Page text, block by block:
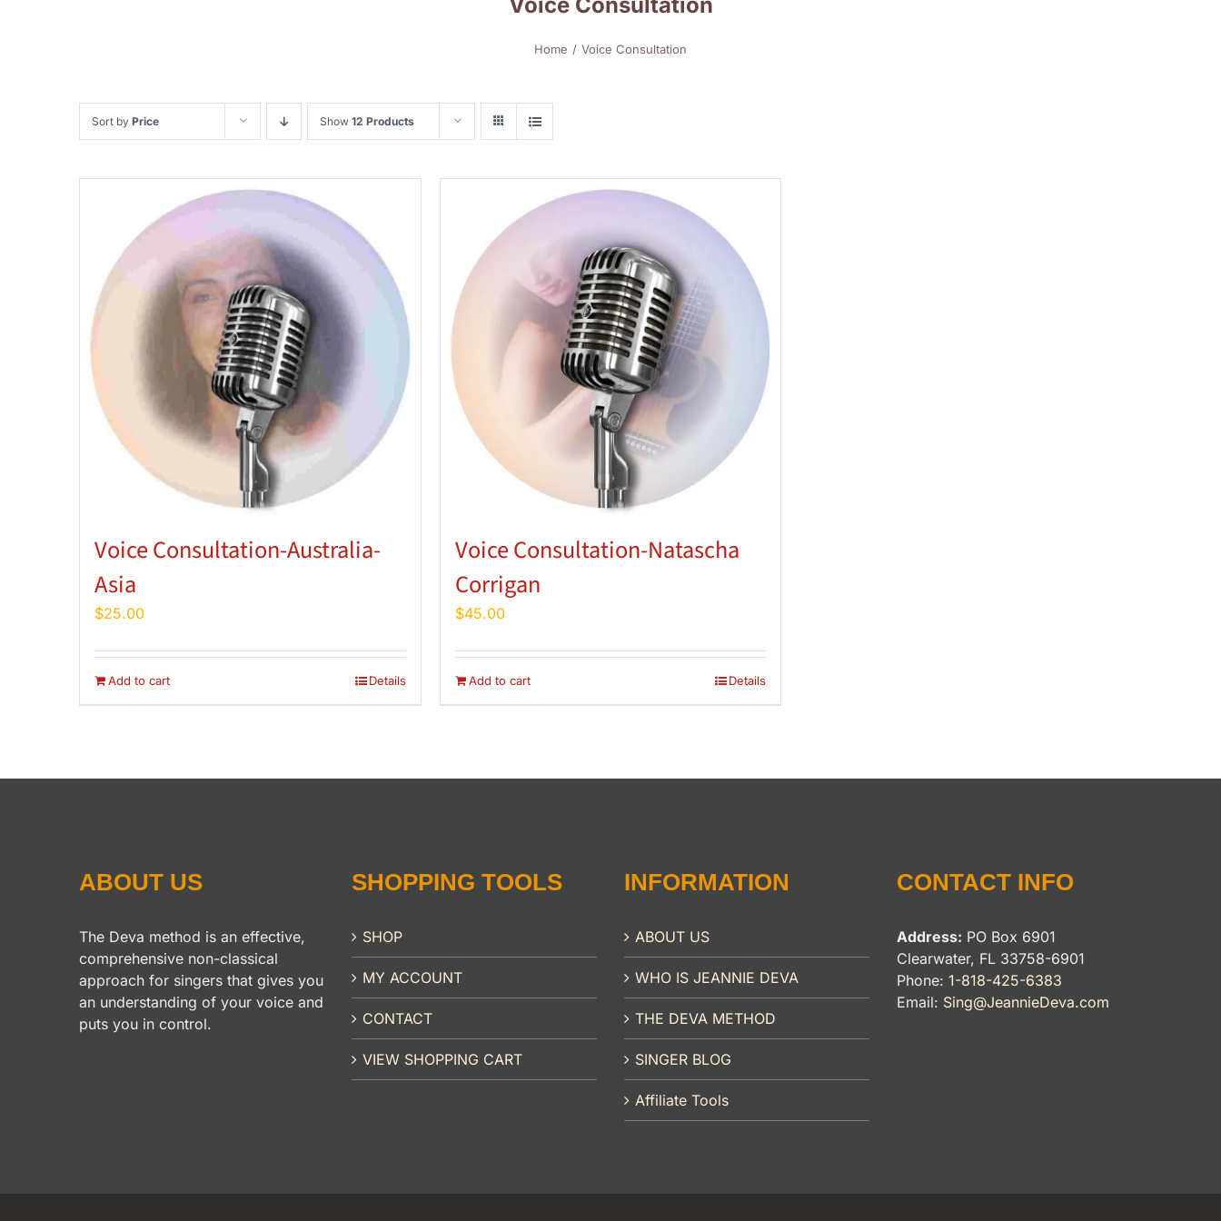
Home Voice Consultation
Sort by Price Show 12 Products
Voice Consultation-Australia-
Asia
$25.00
Add to cart Details
Voice Consultation-Natascha
Corrigan
$45.00
Add to cart Details
ABOUT US
The Deva method is an effective,
comprehensive non-classical
approach for singers that gives you
an understanding of your voice and
puts you in control.
SHOPPING TOOLS
SHOP
MY ACCOUNT
CONTACT
VIEW SHOPPING CART
INFORMATION
ABOUT US
WHO IS JEANNIE DEVA
THE DEVA METHOD
SINGER BLOG
Affiliate Tools
CONTACT INFO
Address: PO Box 6901
Clearwater, FL 33758-6901
Phone: 1-818-425-6383
Email: Sing@JeannieDeva.com